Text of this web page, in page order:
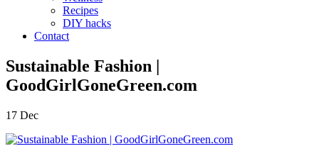
Recipes
DIY hacks
Contact
Sustainable Fashion |
GoodGirlGoneGreen.com
17 Dec